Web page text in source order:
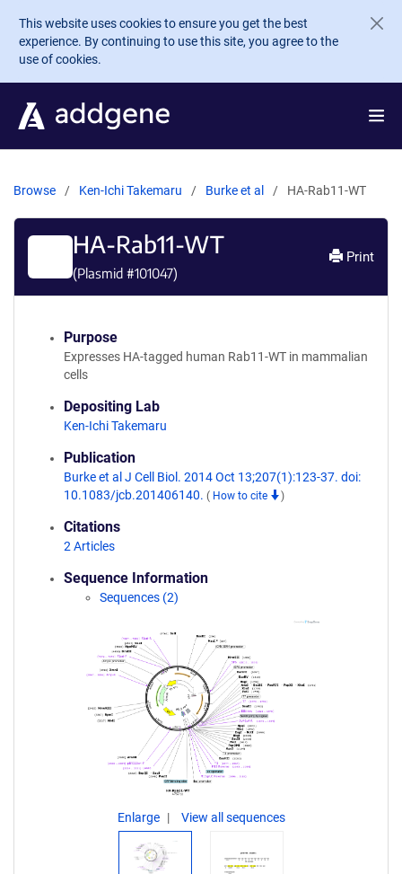
Skip to main content
This website uses cookies to ensure you get the best
experience. By continuing to use this site, you agree to the
use of cookies.
Browse Ken-Ichi Takemaru Burke et al HA-Rab11-WT
HA-Rab11-WT
(Plasmid #101047)
Print
Purpose
Expresses HA-tagged human Rab11-WT in mammalian
cells
Depositing Lab
Ken-Ichi Takemaru
Publication
Burke et al J Cell Biol. 2014 Oct 13;207(1):123-37. doi:
10.1083/jcb.201406140. ( How to cite )
Citations
2 Articles
Sequence Information
Sequences (2)
Enlarge View all sequences